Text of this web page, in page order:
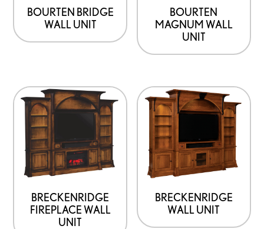
BOURTEN BRIDGE
WALL UNIT
BOURTEN
MAGNUM WALL
UNIT
BRECKENRIDGE
FIREPLACE WALL
UNIT
BRECKENRIDGE
WALL UNIT